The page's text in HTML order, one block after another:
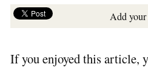
Add
If you enjoyed this article,